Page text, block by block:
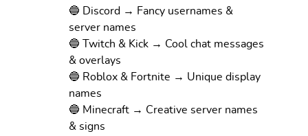
🔵 Discord → Fancy usernames &
server names
🔵 Twitch & Kick → Cool chat messages
& overlays
🔵 Roblox & Fortnite → Unique display
names
🔵 Minecraft → Creative server names
& signs